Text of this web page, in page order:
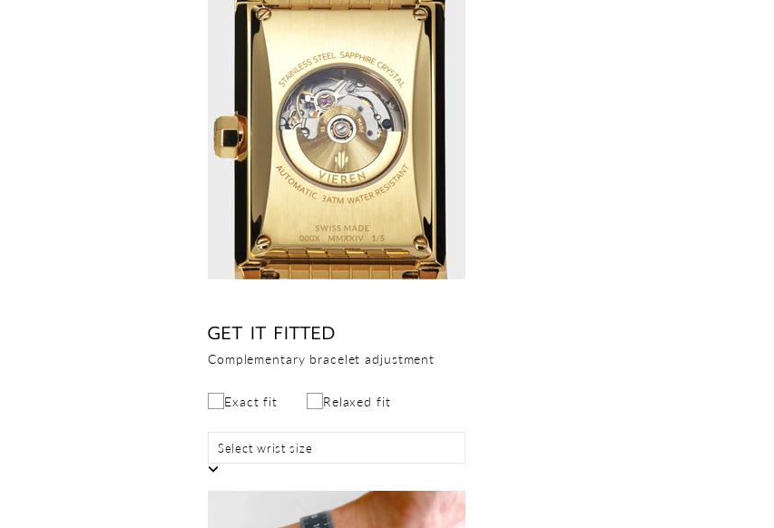
GET IT FITTED
Complementary bracelet adjustment
Exact fit Relaxed fit
Select wrist size